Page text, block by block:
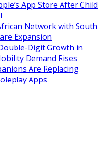
App Store After Child
Network with South
Expansion
Digit Growth in
Demand Rises
Are Replacing
Apps